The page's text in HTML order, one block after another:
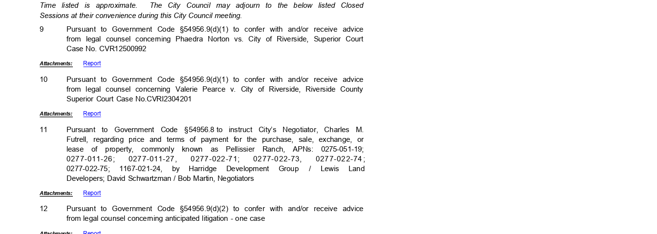
Time listed is approximate.
The City Council may adjourn to the below listed Closed
Sessions at their convenience during this City Council meeting.
9
Pursuant to Government Code §54956.9(d)(1) to confer with and/or receive advice
from legal counsel concerning Phaedra Norton vs. City of Riverside, Superior Court
Case No. CVR12500992
Attachments: Report
10
Pursuant to Government Code §54956.9(d)(1) to confer with and/or receive advice
from legal counsel concerning Valerie Pearce v. City of Riverside, Riverside County
Superior Court Case No.CVRI2304201
Attachments: Report
11 Pursuant to Government Code §54956.8 to instruct City’s Negotiator, Charles M.
Futrell, regarding price and terms of payment for the purchase, sale, exchange, or
lease of property, commonly known as Pellissier Ranch, APNs: 0275-051-19;
0277-011-26; 0277-011-27, 0277-022-71; 0277-022-73, 0277-022-74 ;
/ Lewis Land
0277-022-75; 1167-021-24, by Harridge Development Group
Developers; David Schwartzman / Bob Martin, Negotiators
Attachments: Report
12
Pursuant to Government Code §54956.9(d)(2) to confer with and/or receive advice
from legal counsel concerning anticipated litigation - one case